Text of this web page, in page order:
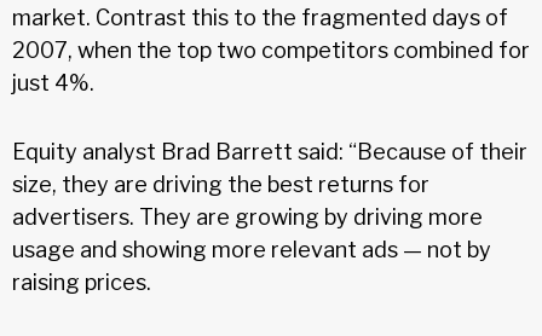
market. Contrast this to the fragmented days of
2007, when the top two competitors combined for
just 4%.
Equity analyst Brad Barrett said: “Because of their
size, they are driving the best returns for
advertisers. They are growing by driving more
usage and showing more relevant ads — not by
raising prices.